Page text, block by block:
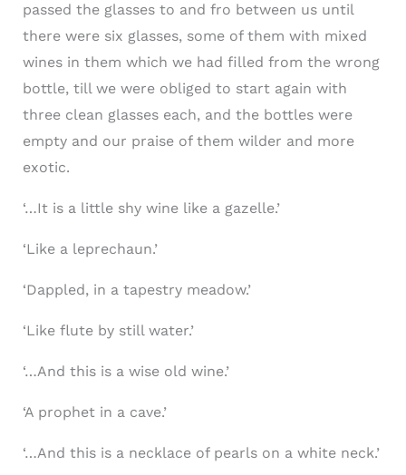
passed the glasses to and fro between us until
there were six glasses, some of them with mixed
wines in them which we had filled from the wrong
bottle, till we were obliged to start again with
three clean glasses each, and the bottles were
empty and our praise of them wilder and more
exotic.
‘…It is a little shy wine like a gazelle.’
‘Like a leprechaun.’
‘Dappled, in a tapestry meadow.’
‘Like flute by still water.’
‘…And this is a wise old wine.’
‘A prophet in a cave.’
‘…And this is a necklace of pearls on a white neck.’